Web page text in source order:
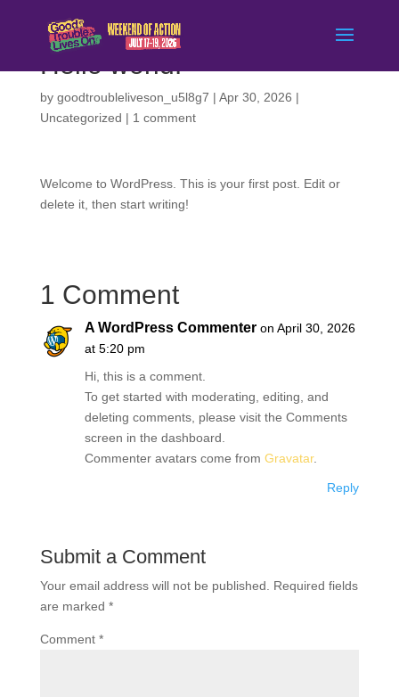
Hello world!
by goodtroubleliveson_u5l8g7 | Apr 30, 2026 |
Uncategorized | 1 comment
Welcome to WordPress. This is your first post. Edit or
delete it, then start writing!
1 Comment
A WordPress Commenter on April 30, 2026
at 5:20 pm
Hi, this is a comment.
To get started with moderating, editing, and
deleting comments, please visit the Comments
screen in the dashboard.
Commenter avatars come from Gravatar.
Reply
Submit a Comment
Your email address will not be published.
Required fields
are marked *
Comment *